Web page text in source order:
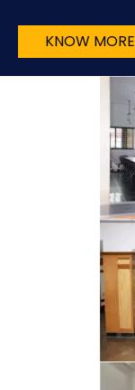
KNOW MORE